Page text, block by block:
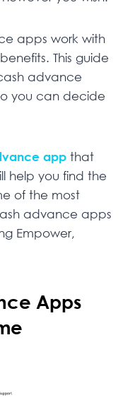
apps work with
This guide
advance
you can decide
app that
help you find the
of the most
advance apps
Empower,
Apps